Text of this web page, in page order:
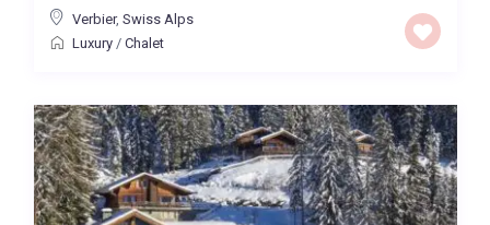
Verbier, Swiss Alps
Luxury/ Chalet